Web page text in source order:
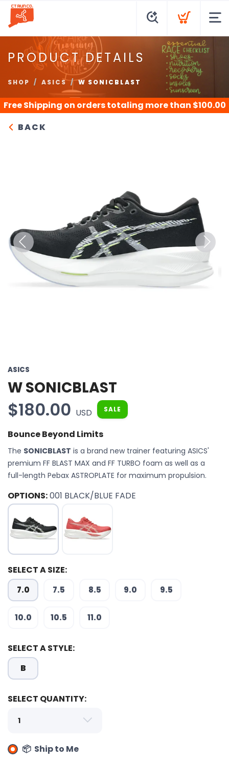
PRODUCT DETAILS
SHOP ASICS W SONICBLAST
Free Shipping on orders totaling more than $100.00
BACK
Previous Next
ASICS
W SONICBLAST
$180.00 USD SALE
Bounce Beyond Limits
The SONICBLAST is a brand new trainer featuring ASICS'
premium FF BLAST MAX and FF TURBO foam as well as a
full-length Pebax ASTROPLATE for maximum propulsion.
OPTIONS:001 BLACK/BLUE FADE
SELECT A SIZE:
7.0 7.5 8.5 9.0 9.5
10.0 10.5 11.0
SELECT A STYLE:
B
SELECT QUANTITY:
📦 Ship to Me